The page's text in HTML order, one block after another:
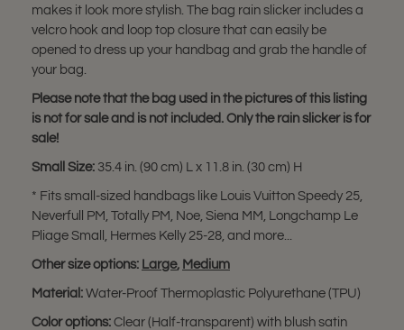
makes it look more stylish. The bag rain slicker includes a
velcro hook and loop top closure that can easily be
opened to dress up your handbag and grab the handle of
your bag.
Please note that the bag used in the pictures of this listing
is not for sale and is not included. Only the rain slicker is for
sale!
Small Size: 35.4 in. (90 cm) L x 11.8 in. (30 cm) H
* Fits small-sized handbags like Louis Vuitton Speedy 25,
Neverfull PM, Totally PM, Noe, Siena MM, Longchamp Le
Pliage Small, Hermes Kelly 25-28, and more...
Other size options: Large, Medium
Material: Water-Proof Thermoplastic Polyurethane (TPU)
Color options: Clear (Half-transparent) with blush satin